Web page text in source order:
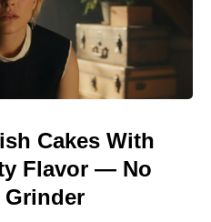
Cakes With
Flavor — No
Grinder